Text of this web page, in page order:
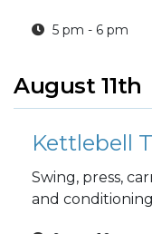
5 pm - 6 pm
August 11th
Kettlebell
Swing, press,
and